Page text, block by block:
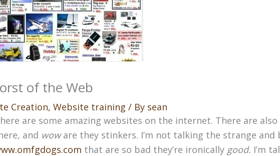
of the Web
Creation, Website training / By sean
are some amazing websites on the internet. There are
and woware they stinkers. I’m not talking the strange and
that are so bad they’re ironically good. I’m